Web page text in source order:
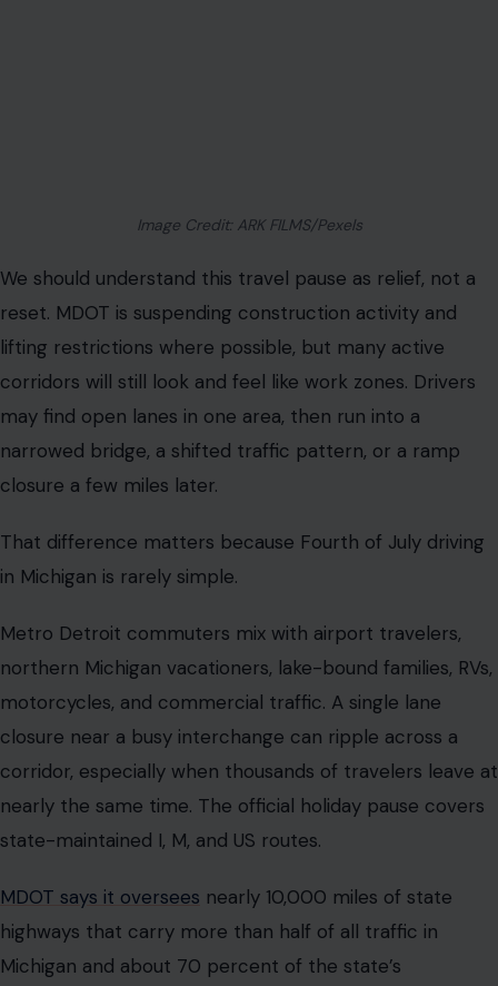
Image Credit: ARK FILMS/Pexels
We should understand this travel pause as relief, not a
reset. MDOT is suspending construction activity and
lifting restrictions where possible, but many active
corridors will still look and feel like work zones. Drivers
may find open lanes in one area, then run into a
narrowed bridge, a shifted traffic pattern, or a ramp
closure a few miles later.
That difference matters because Fourth of July driving
in Michigan is rarely simple.
Metro Detroit commuters mix with airport travelers,
northern Michigan vacationers, lake-bound families, RVs,
motorcycles, and commercial traffic. A single lane
closure near a busy interchange can ripple across a
corridor, especially when thousands of travelers leave at
nearly the same time. The official holiday pause covers
state-maintained I, M, and US routes.
MDOT says it oversees nearly 10,000 miles of state
highways that carry more than half of all traffic in
Michigan and about 70 percent of the state’s